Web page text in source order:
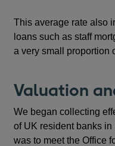
This average rate also
loans such as staff
a very small proportion
Valuation
We began collecting
of UK resident banks
was to meet the Office